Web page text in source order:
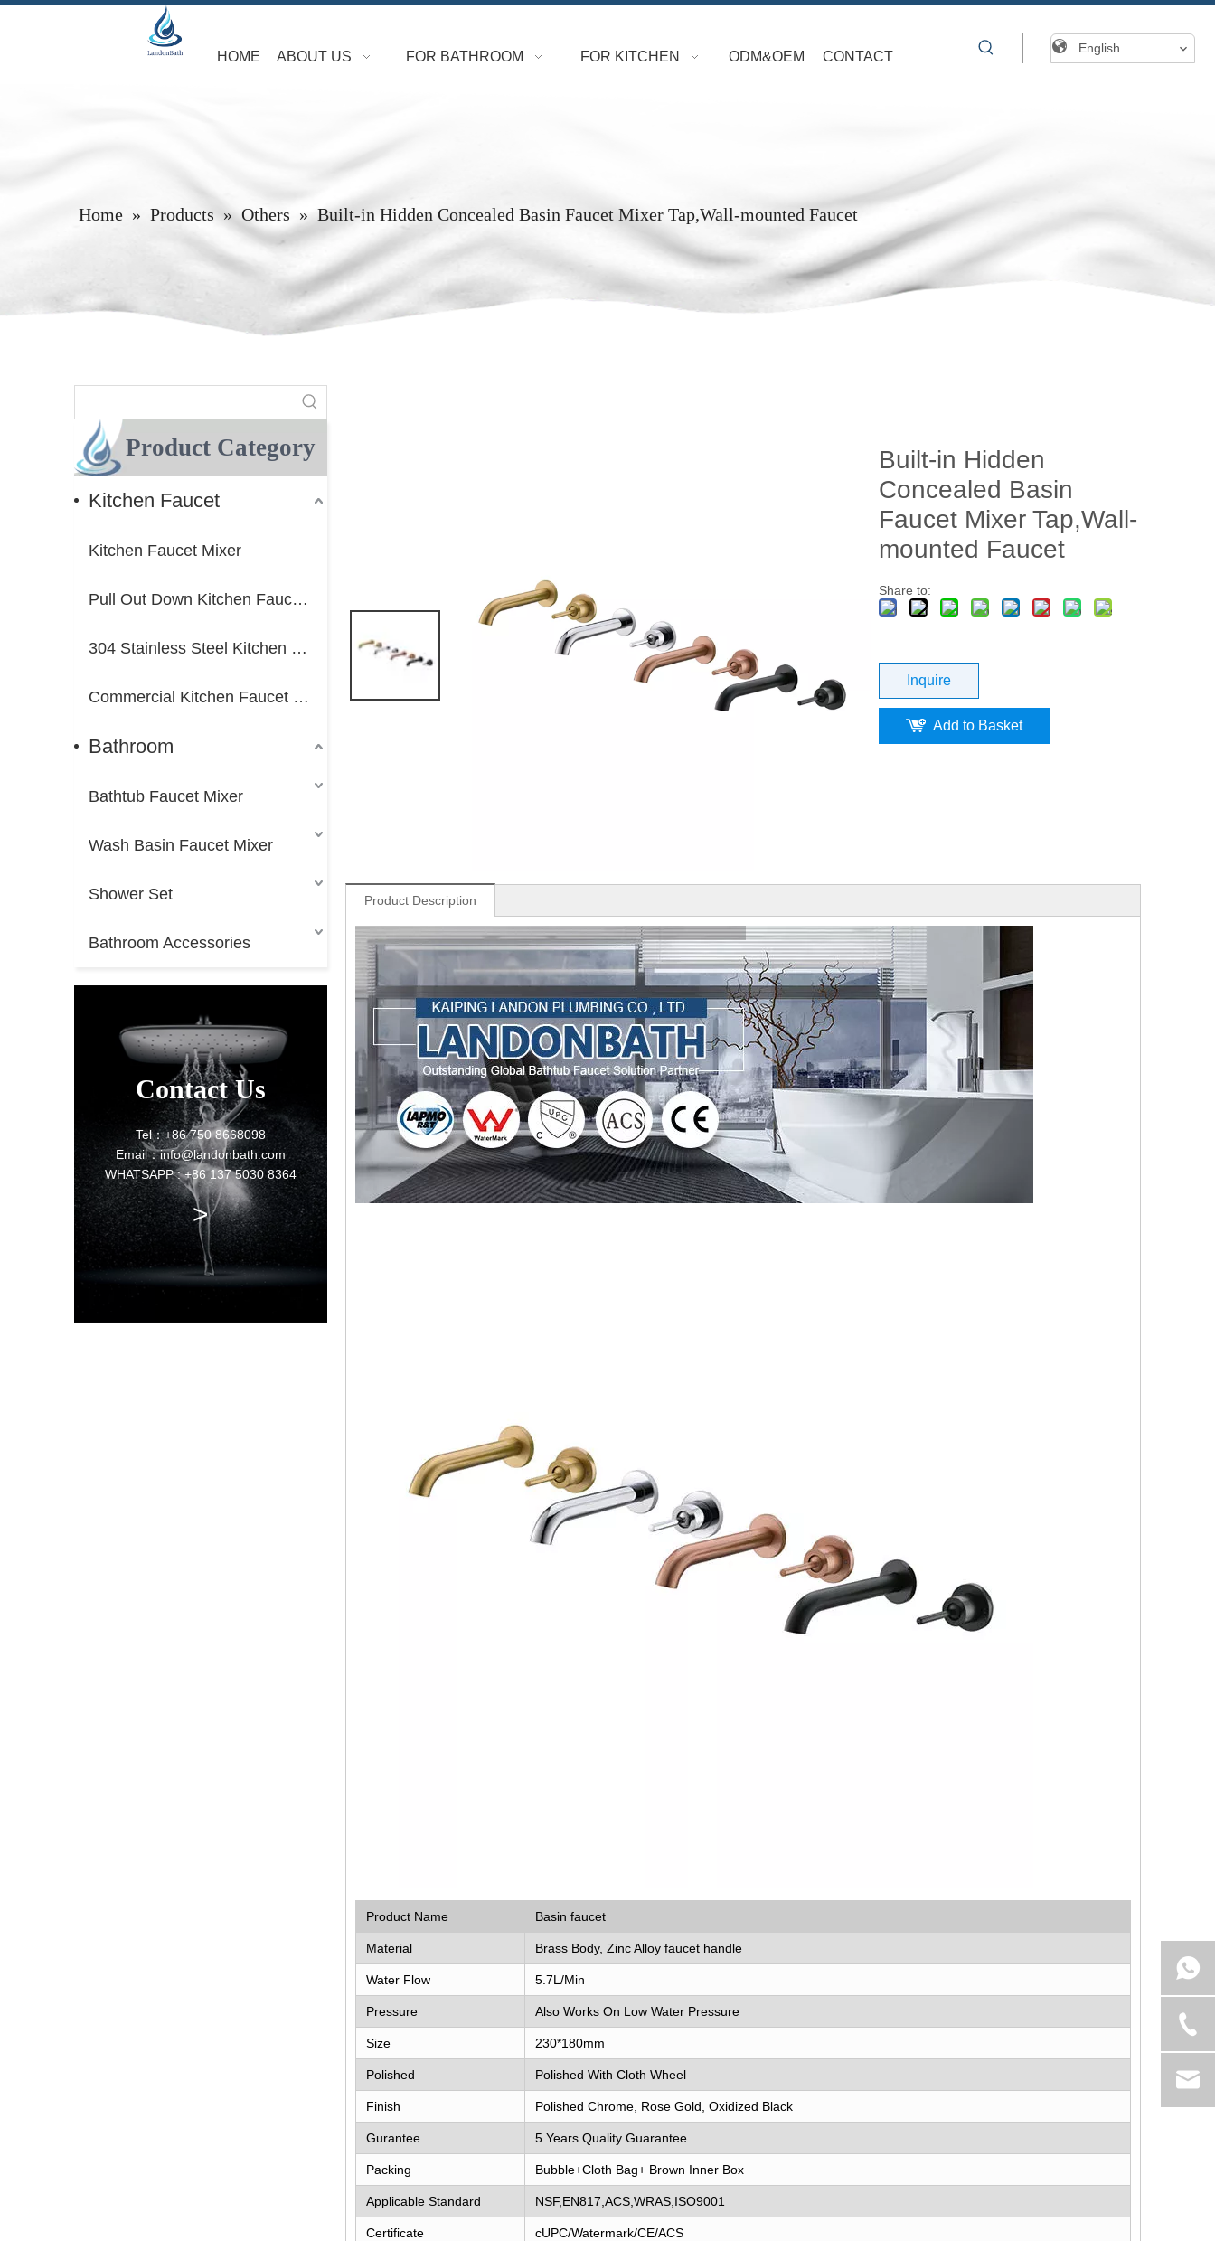
HOME ABOUT US FOR BATHROOM FOR KITCHEN ODM&OEM CONTACT
English
Home » Products » Others » Built-in Hidden Concealed Basin Faucet Mixer Tap,Wall-mounted Faucet
Product Category
Kitchen Faucet
Kitchen Faucet Mixer
Pull Out Down Kitchen Faucet Mixer
304 Stainless Steel Kitchen Faucet Mixer
Commercial Kitchen Faucet Mixer
Bathroom
Bathtub Faucet Mixer
Wash Basin Faucet Mixer
Shower Set
Bathroom Accessories
Contact Us
Tel：+86 750 8668098
Email：info@landonbath.com
WHATSAPP : +86 137 5030 8364
>
Built-in Hidden
Concealed Basin
Faucet Mixer Tap,Wall-
mounted Faucet
Share to:
Inquire
Add to Basket
Product Description
Product Name Basin faucet
Material Brass Body, Zinc Alloy faucet handle
Water Flow 5.7L/Min
Pressure Also Works On Low Water Pressure
Size 230*180mm
Polished Polished With Cloth Wheel
Finish Polished Chrome, Rose Gold, Oxidized Black
Gurantee 5 Years Quality Guarantee
Packing Bubble+Cloth Bag+ Brown Inner Box
Applicable Standard NSF,EN817,ACS,WRAS,ISO9001
Certificate cUPC/Watermark/CE/ACS